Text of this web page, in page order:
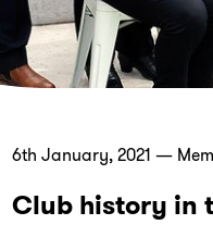
6th January, 2021 —
Club history in